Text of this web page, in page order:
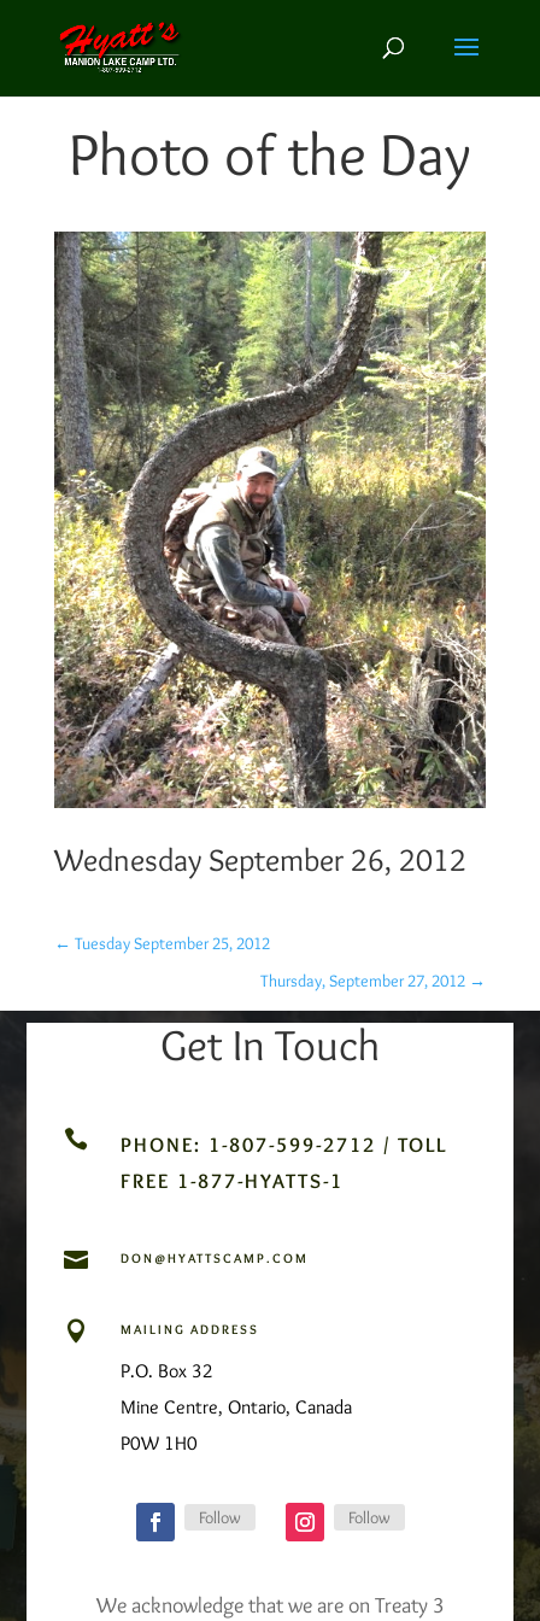
Photo of the Day
Wednesday September 26, 2012
← Tuesday September 25, 2012
Thursday, September 27, 2012 →
Get In Touch

PHONE: 1-807-599-2712 / TOLL
FREE 1-877-HYATTS-1
 DON@HYATTSCAMP.COM
 MAILING ADDRESS
P.O. Box 32
Mine Centre, Ontario, Canada
P0W 1H0
Follow Follow
We acknowledge that we are on Treaty 3